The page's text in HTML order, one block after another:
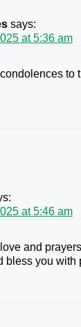
says:
at 5:36 am
to
at 5:46 am
and
bless you with